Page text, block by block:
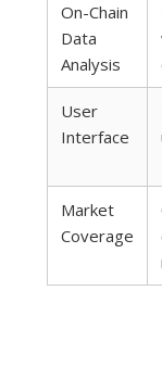
On-Chain
Data
Analysis
User
Interface
Market
Coverage